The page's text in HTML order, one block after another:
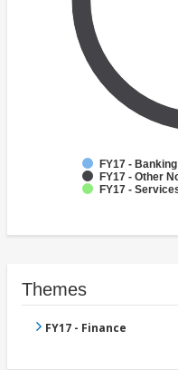
FY17 -
FY17 - Other
FY17 -
Themes
FY17 - Finance